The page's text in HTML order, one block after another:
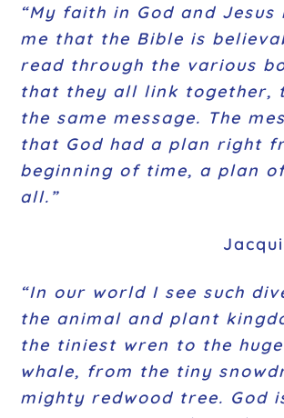
“My faith in God and Jesus
me that the Bible is
read through the various
that they all link together,
the same message. The
that God had a plan right
beginning of time, a plan
all.”
“In our world I see such
the animal and plant
the tiniest wren to the
whale, from the tiny
mighty redwood tree. God